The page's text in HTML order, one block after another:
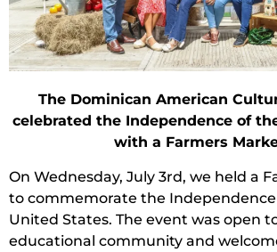
The Dominican American
celebrated the Independence of
with a Farmers
On Wednesday, July 3rd, we held a
to commemorate the
United States. The event was open
educational community and